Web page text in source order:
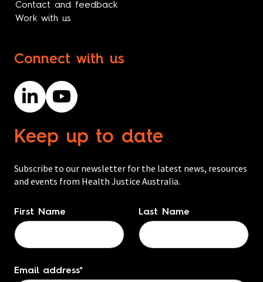
Contact and feedback
Work with us
Connect with us
Keep up to date
Subscribe to our newsletter for the latest news, resources
and events from Health Justice Australia.
Name*
First Name Last Name
Email address*